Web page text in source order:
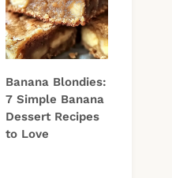
Banana Blondies:
7 Simple Banana
Dessert Recipes
to Love